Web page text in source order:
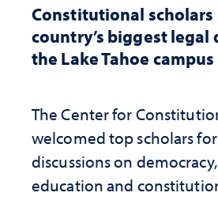
Constitutional
country’s biggest legal
the Lake Tahoe campus
The Center for
welcomed top scholars
discussions on
education and